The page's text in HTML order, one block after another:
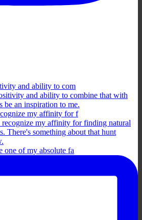
and ability to com
my affinity for f
one of my absolute fa